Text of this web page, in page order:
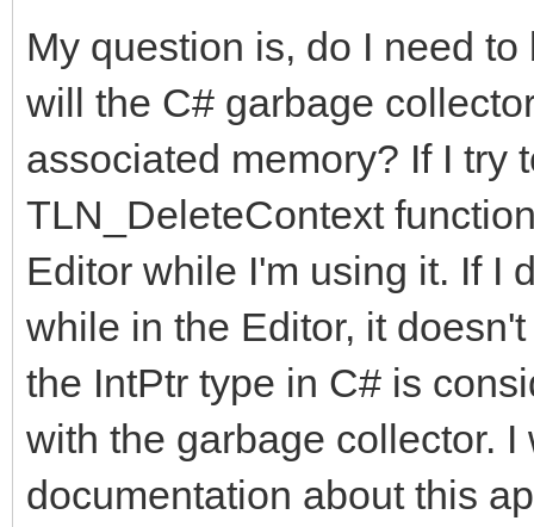
My question is, do I need
will the C# garbage
associated memory? If I try
TLN_DeleteContext
Editor while I'm using it. If I
while in the Editor, it
the IntPtr type in C# is
with the garbage collector.
documentation about this